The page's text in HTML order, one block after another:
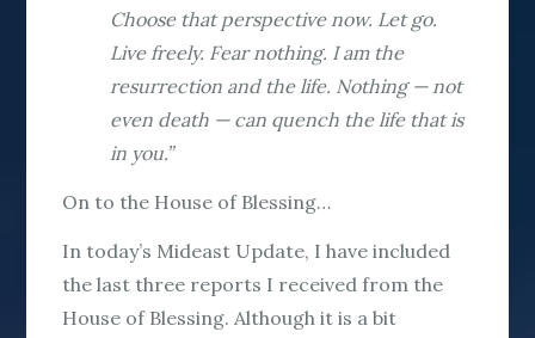
Choose that perspective now. Let go.
Live freely. Fear nothing. I am the
resurrection and the life. Nothing — not
even death — can quench the life that is
in you.”
On to the House of Blessing…
In today’s Mideast Update, I have included
the last three reports I received from the
House of Blessing. Although it is a bit